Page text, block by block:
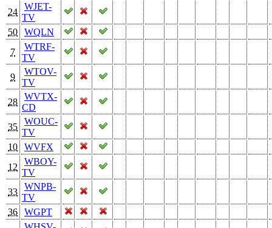
24
WJET-
TV
50
WQLN
7
WTRF-
TV
9
WTOV-
TV
28
WVTX-
CD
35
WOUC-
TV
10
WVFX
12
WBOY-
TV
33
WNPB-
TV
36
WGPT